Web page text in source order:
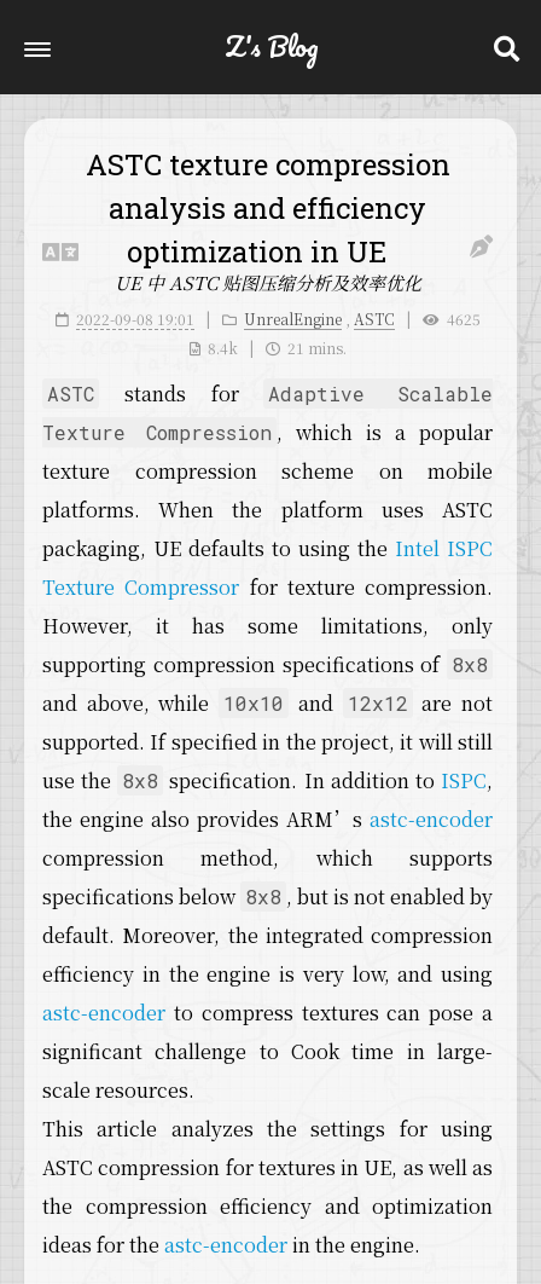
Z's Blog
ASTC texture compression
analysis and efficiency
optimization in UE
UE 中 ASTC 贴图压缩分析及效率优化
2022-09-08 19:01 UnrealEngine ASTC
4625
8.4k
21 mins.
ASTC stands for
Adaptive Scalable
Texture Compression , which is a popular
texture compression scheme on mobile
platforms. When the platform uses ASTC
packaging, UE defaults to using the Intel ISPC
Texture Compressor for texture compression.
However, it has some limitations, only
supporting compression specifications of 8x8
and above, while 10x10 and 12x12 are not
supported. If specified in the project, it will still
use the 8x8 specification. In addition to ISPC,
the engine also provides ARM’s astc-encoder
compression method, which supports
specifications below 8x8 , but is not enabled by
default. Moreover, the integrated compression
efficiency in the engine is very low, and using
astc-encoder to compress textures can pose a
significant challenge to Cook time in large-
scale resources.
This article analyzes the settings for using
ASTC compression for textures in UE, as well as
the compression efficiency and optimization
ideas for the astc-encoderin the engine.